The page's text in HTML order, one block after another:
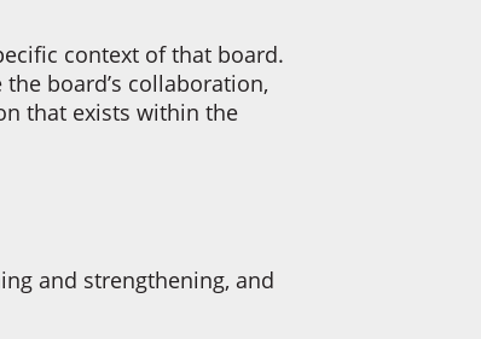
context of that board.
board’s collaboration,
that exists within the
and strengthening, and